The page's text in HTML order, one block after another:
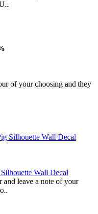
of your choosing and they
Wall Decal
and leave a note of your